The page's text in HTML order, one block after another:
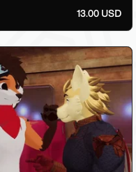
13.00 USD